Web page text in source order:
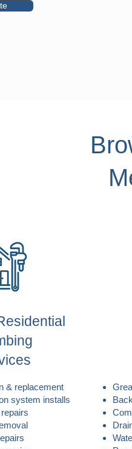
& replacement
system installs